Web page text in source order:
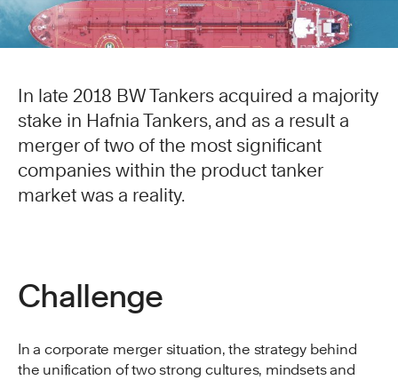
In late 2018 BW Tankers acquired a majority
stake in Hafnia Tankers, and as a result a
merger of two of the most significant
companies within the product tanker
market was a reality.
Challenge
In a corporate merger situation, the strategy behind
the unification of two strong cultures, mindsets and